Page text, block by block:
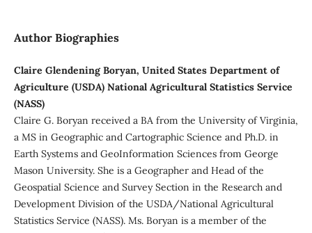
Author Biographies
Claire Glendening Boryan, United States Department of
Agriculture (USDA) National Agricultural Statistics Service
(NASS)
Claire G. Boryan received a BA from the University of Virginia,
a MS in Geographic and Cartographic Science and Ph.D. in
Earth Systems and GeoInformation Sciences from George
Mason University. She is a Geographer and Head of the
Geospatial Science and Survey Section in the Research and
Development Division of the USDA/National Agricultural
Statistics Service (NASS). Ms. Boryan is a member of the